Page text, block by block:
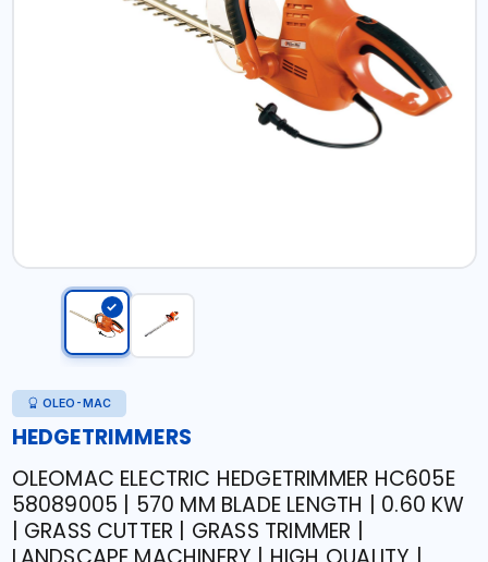
OLEO-MAC
HEDGETRIMMERS
OLEOMAC ELECTRIC HEDGETRIMMER HC605E
58089005 | 570 MM BLADE LENGTH | 0.60 KW
| GRASS CUTTER | GRASS TRIMMER |